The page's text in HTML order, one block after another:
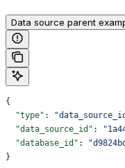
Data source parent
{
  "type"
:
  "data_source_id"
:
  "database_id"
:
}